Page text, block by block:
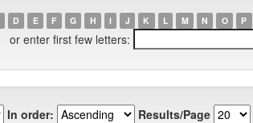
D E F G H I J K L M N O P
or enter first few letters:
In order: Results/Page